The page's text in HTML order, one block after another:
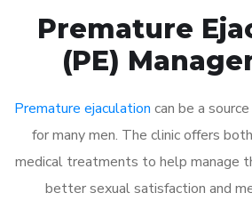
Premature
(PE)
Premature ejaculation can be a
for many men. The clinic offers
medical treatments to help manage
better sexual satisfaction and